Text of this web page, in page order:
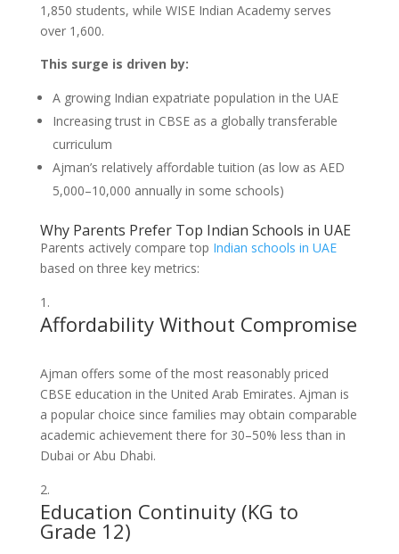
1,850 students, while WISE Indian Academy serves
over 1,600.
This surge is driven by:
A growing Indian expatriate population in the UAE
Increasing trust in CBSE as a globally transferable
curriculum
Ajman’s relatively affordable tuition (as low as AED
5,000–10,000 annually in some schools)
Why Parents Prefer Top Indian Schools in UAE
Parents actively compare top Indian schools in UAE
based on three key metrics:
Affordability Without Compromise
Ajman offers some of the most reasonably priced
CBSE education in the United Arab Emirates. Ajman is
a popular choice since families may obtain comparable
academic achievement there for 30–50% less than in
Dubai or Abu Dhabi.
Education Continuity (KG to
Grade 12)